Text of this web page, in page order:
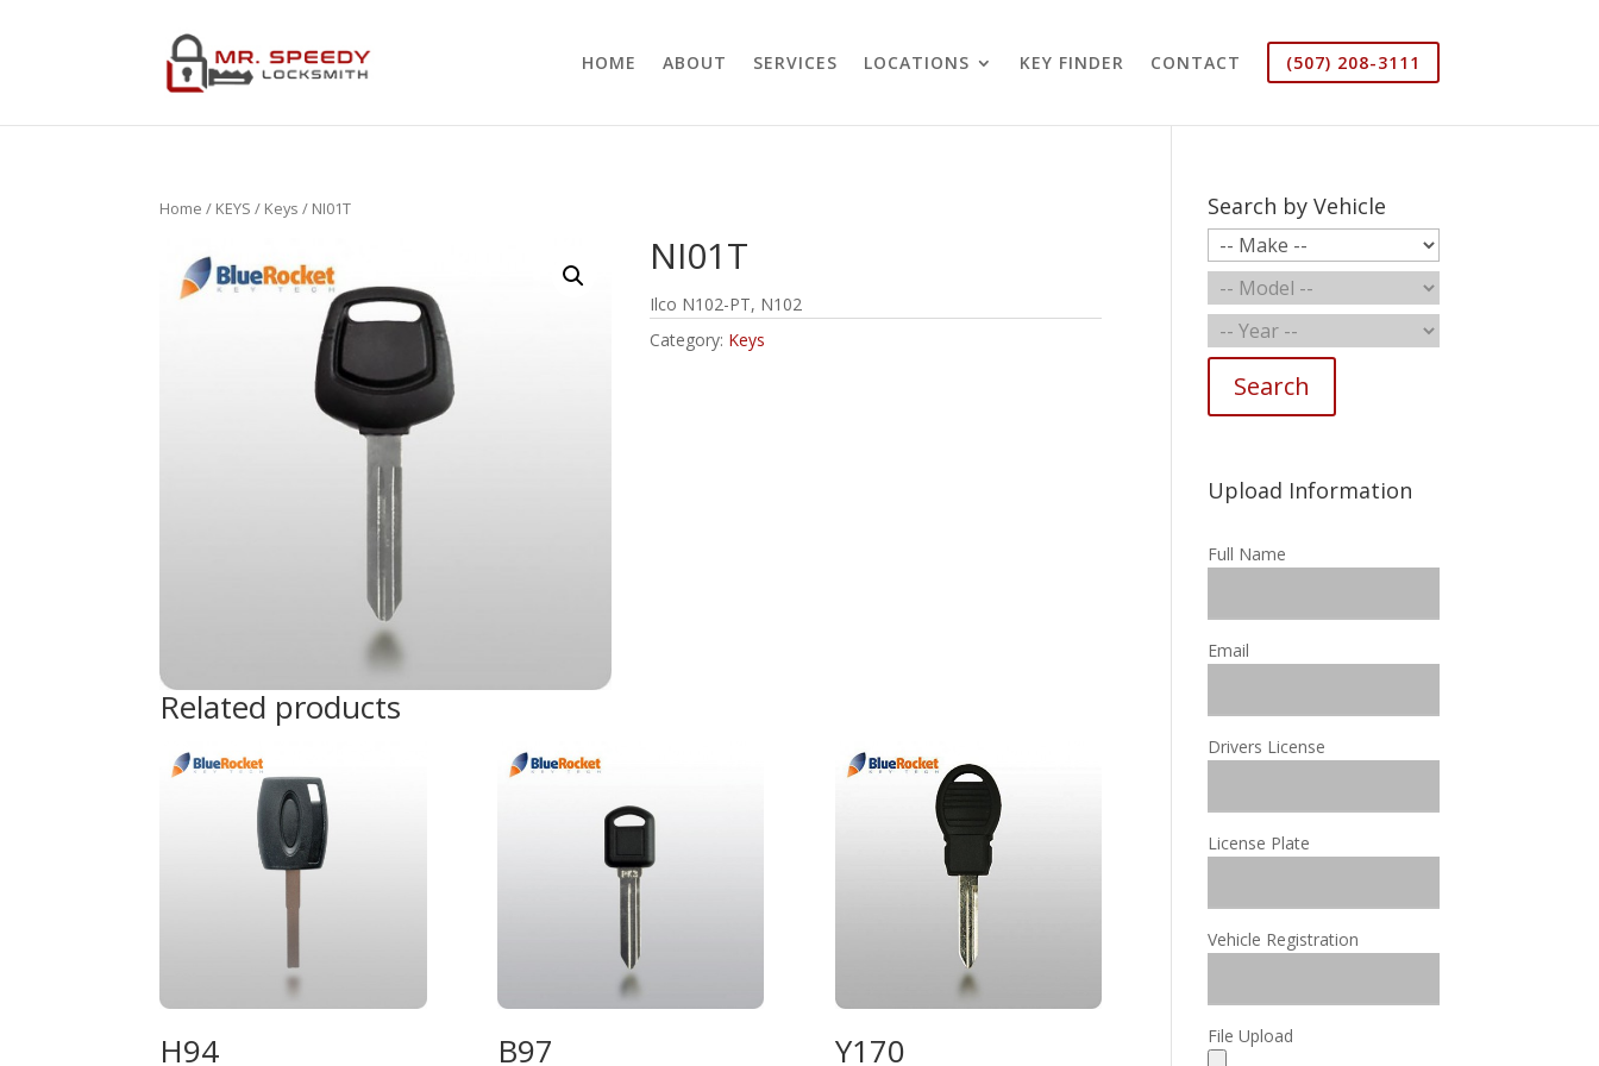
HOME ABOUT SERVICES LOCATIONS KEY FINDER CONTACT (507) 208-3111
Home / KEYS / Keys / NI01T
NI01T
Ilco N102-PT, N102
Category: Keys
Related products
H94 B97 Y170
Search by Vehicle
Search
Upload Information
Full Name
Email
Drivers License
License Plate
Vehicle Registration
File Upload